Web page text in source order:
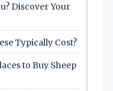
Discover Your
Typically Cost?
to Buy Sheep